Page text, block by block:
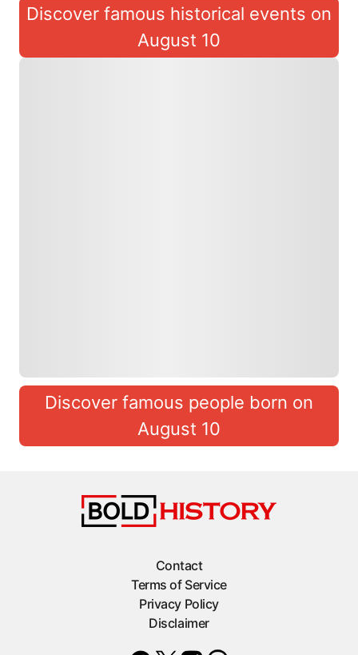
Discover famous historical events on
August 10
Discover famous people born on
August 10
Contact
Terms of Service
Privacy Policy
Disclaimer